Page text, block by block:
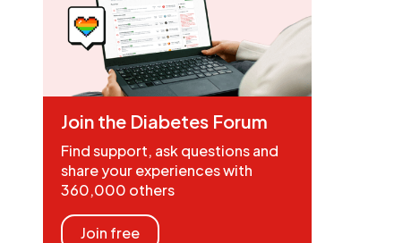
Join the Diabetes Forum
Find support, ask questions and
share your experiences with
360,000 others
Join free